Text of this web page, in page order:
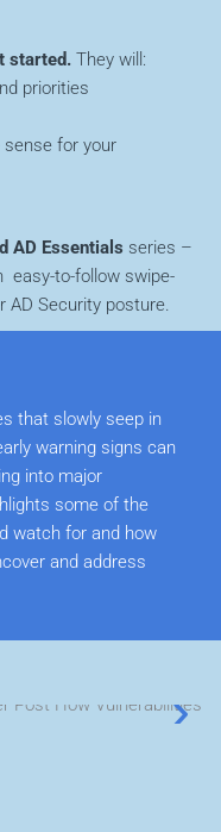
started. They will:
priorities
for your
AD Essentials series –
easy-to-follow swipe-
AD Security posture.
that slowly seep in
warning signs can
into major
some of the
watch for and how
and address